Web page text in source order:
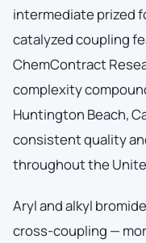
intermediate prized
catalyzed coupling
ChemContract
complexity
Huntington Beach,
consistent quality
throughout the
Aryl and alkyl
cross-coupling —